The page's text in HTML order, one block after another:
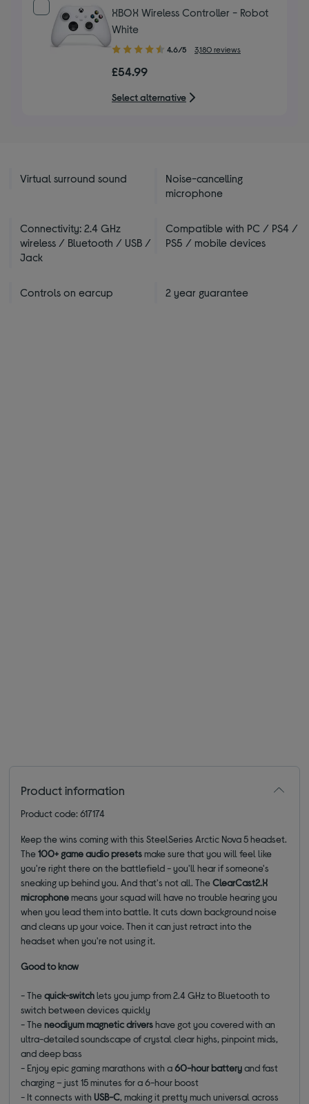
XBOX Wireless Controller - Robot
White
4.60
of
5
stars
4.6/5 3,180 reviews
£54.99
Select alternative
Virtual surround sound
Noise-cancelling
microphone
Connectivity: 2.4 GHz
wireless / Bluetooth / USB /
Jack
Compatible with PC / PS4 /
PS5 / mobile devices
Controls on earcup 2 year guarantee
Product information
Product code: 617174
Keep the wins coming with this SteelSeries Arctic Nova 5 headset.
The100+ game audio presetsmake sure that you will feel like
you'reright there on thebattlefield-you'll hear if someone's
sneaking up behind you. Andthat's not all. TheClearCast2.X
microphonemeans your squad will have no trouble hearing you
when you lead them into battle. It cuts down backgroundnoise
andcleans up your voice. Then it can just retract into the
headset when you're not using it.
Good to know
- Thequick-switchlets you jump from 2.4 GHz to Bluetooth to
switch between devices quickly
-Theneodiyummagnetic drivershave got you coveredwith an
ultra-detailed soundscape of crystal clear highs, pinpointmids,
and deep bass
- Enjoy epic gaming marathons with a 60-hour batteryand fast
charging – just 15 minutes for a 6-hour boost
- It connects withUSB-C, making it pretty muchuniversalacross